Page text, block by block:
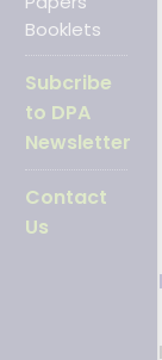
Booklets
Subcribe
to DPA
Newsletter
Contact
Us
Day